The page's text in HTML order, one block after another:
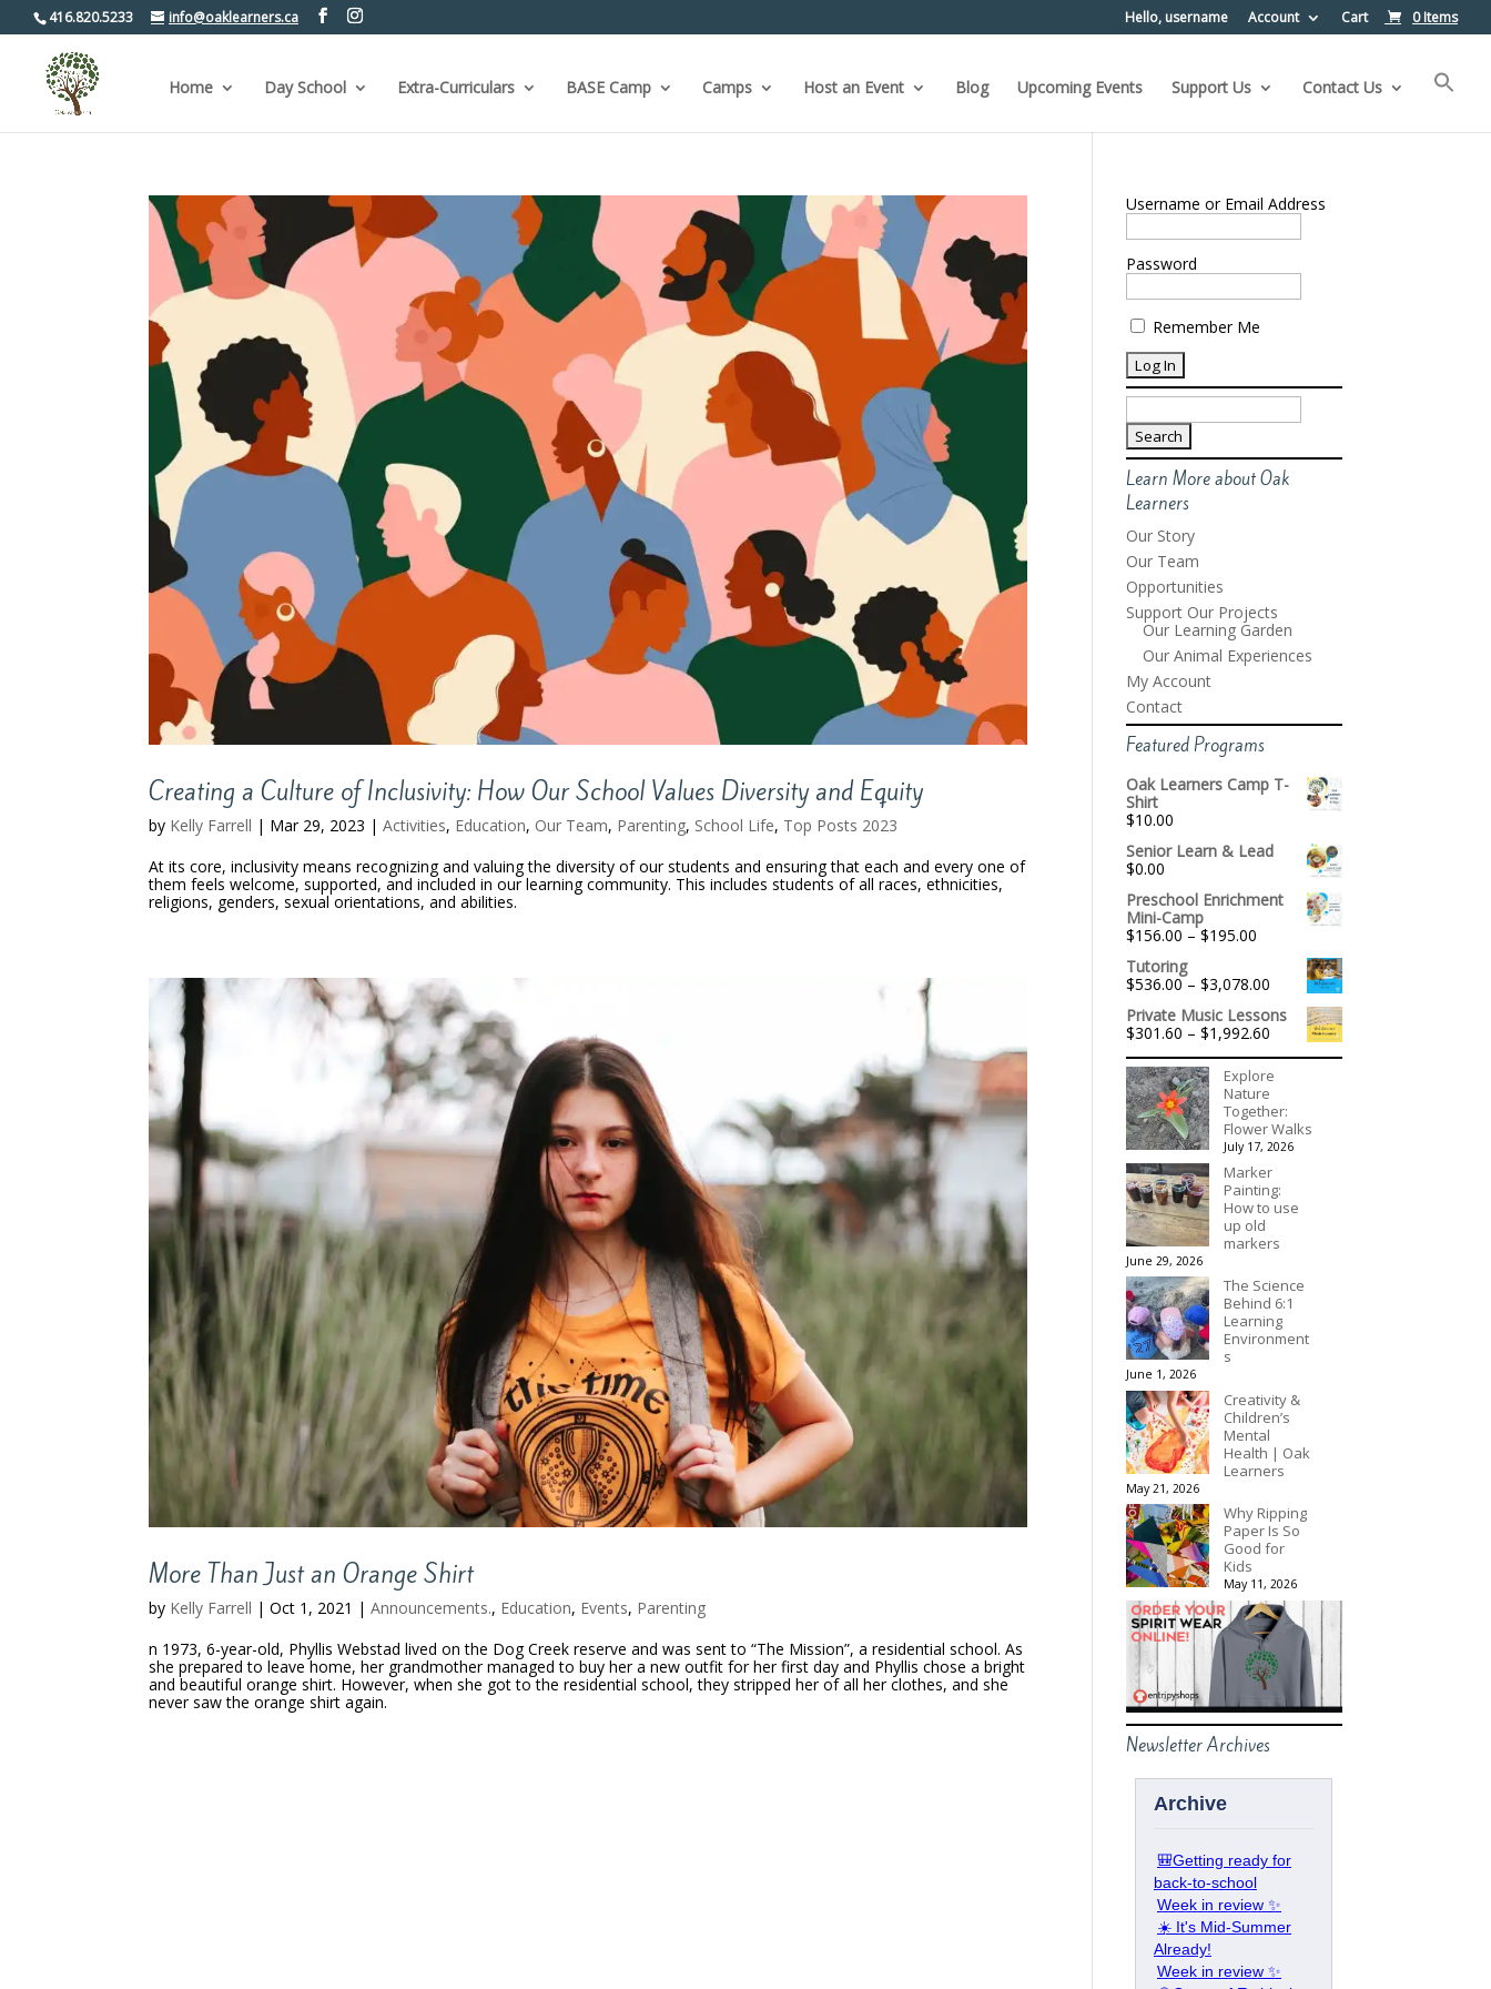
416.820.5233 info@oaklearners.ca Hello, username Account Cart 0 Items
Home Day School Extra-Curriculars BASE Camp Camps Host an Event Blog Upcoming Events Support Us Contact Us
Creating a Culture of Inclusivity: How Our School Values Diversity and Equity
by Kelly Farrell | Mar 29, 2023 |Activities, Education, Our Team, Parenting, School Life, Top Posts 2023
At its core, inclusivity means recognizing and valuing the diversity of our students and ensuring that each and every one of
them feels welcome, supported, and included in our learning community. This includes students of all races, ethnicities,
religions, genders, sexual orientations, and abilities.
More Than Just an Orange Shirt
by Kelly Farrell |Oct 1, 2021 |Announcements., Education, Events, Parenting
n 1973, 6-year-old, Phyllis Webstad lived on the Dog Creek reserve and was sent to “The Mission”, a residential school. As
she prepared to leave home, her grandmother managed to buy her a new outfit for her first day and Phyllis chose a bright
and beautiful orange shirt. However, when she got to the residential school, they stripped her of all her clothes, and she
never saw the orange shirt again.
Username or Email Address
Password
Remember Me
Search
for:
Learn More about Oak
Learners
Our Story
Our Team
Opportunities
Support Our Projects
Our Learning Garden
Our Animal Experiences
My Account
Contact
Featured Programs
Oak Learners Camp T-
Shirt
$10.00
Senior Learn & Lead
$0.00
Preschool Enrichment
Mini-Camp
$156.00 – $195.00
$156.00
through
$195.00
Tutoring
$536.00 – $3,078.00
range:
$536.00
through
$3,078.00
Private Music Lessons
$301.60 – $1,992.60
range:
through
Explore
Nature
Together:
Flower Walks
July 17, 2026
Marker
Painting:
How to use
up old
markers
June 29, 2026
The Science
Behind 6:1
Learning
Environment
s
June 1, 2026
Creativity &
Children’s
Mental
Health | Oak
Learners
May 21, 2026
Why Ripping
Paper Is So
Good for
Kids
May 11, 2026
Newsletter Archives